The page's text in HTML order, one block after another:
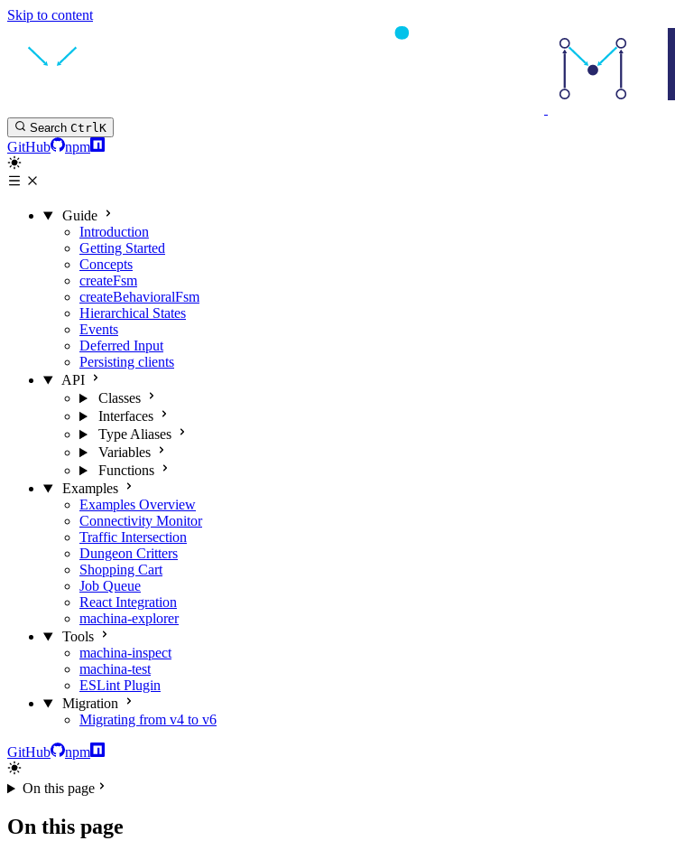
Skip to content
Search CtrlK
GitHub npm
Guide
Introduction
Getting Started
Concepts
createFsm
createBehavioralFsm
Hierarchical States
Events
Deferred Input
Persisting clients
API
Classes
Interfaces
Type Aliases
Variables
Functions
Examples
Examples Overview
Connectivity Monitor
Traffic Intersection
Dungeon Critters
Shopping Cart
Job Queue
React Integration
machina-explorer
Tools
machina-inspect
machina-test
ESLint Plugin
Migration
Migrating from v4 to v6
GitHub npm
On this page
On this page